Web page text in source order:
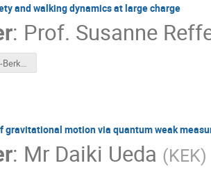
and walking dynamics at large charge
: Prof. Susanne
Talk_Reffert-Berkeley.pdf
gravitational motion via quantum weak
: Mr Daiki Ueda (KEK)